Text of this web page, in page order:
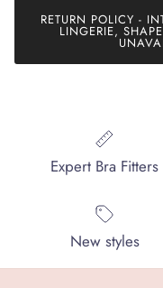
RETURN POLICY -
LINGERIE,
Expert Bra Fitters
New styles